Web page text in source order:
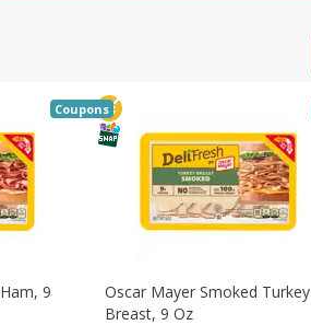
9
Coupons
Oscar Mayer Smoked Turkey
Breast, 9 Oz